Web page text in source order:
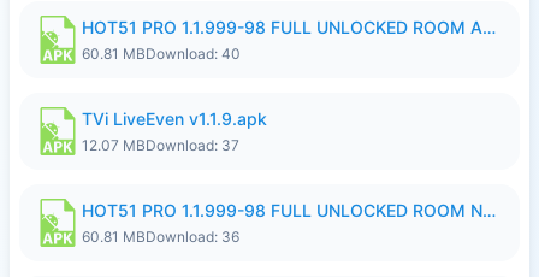
HOT51 PRO 1.1.999-98 FULL UNLOCKED ROOM AUTO 1080P FHD NO LOGIN.apk
60.81 MBDownload: 40
TVi LiveEven v1.1.9.apk
12.07 MBDownload: 37
HOT51 PRO 1.1.999-98 FULL UNLOCKED ROOM NO LOGIN.apk
60.81 MBDownload: 36